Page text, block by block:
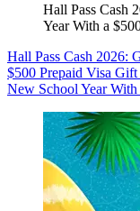
Hall Pass Cash
Year With a
Hall Pass Cash 2026:
$500 Prepaid Visa Gift
New School Year